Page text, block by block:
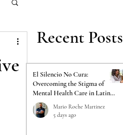
Recent Posts
El Silencio No Cura:
Overcoming the Stigma of
Mental Health Care in Latino
CommunitiesMario Roche Martinez
5 days ago